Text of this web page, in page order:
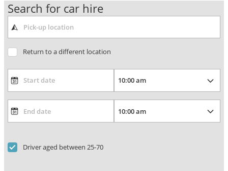
Search for car hire
Return to a different location
Driver aged between 25-70